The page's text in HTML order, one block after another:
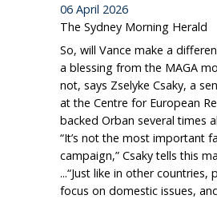
06 April 2026
The Sydney Morning Herald
So, will Vance make a
a blessing from the MAGA
not, says Zselyke Csaky, a
at the Centre for European
backed Orban several times
“It’s not the most important
campaign,” Csaky tells this
...“Just like in other countries,
focus on domestic issues,